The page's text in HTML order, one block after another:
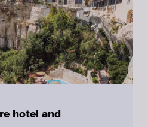
hotel and